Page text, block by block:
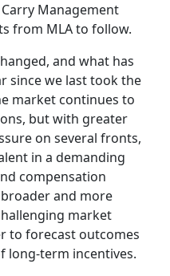
Management
from MLA to follow.
and what has
since we last took the
market continues to
but with greater
on several fronts,
in a demanding
compensation
and more
market
to forecast outcomes
long-term incentives.